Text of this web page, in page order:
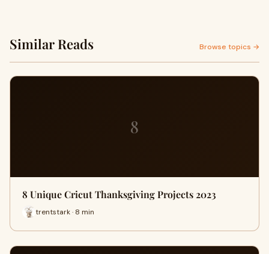
Similar Reads Browse topics →
8
8 Unique Cricut Thanksgiving Projects 2023
trentstark · 8 min